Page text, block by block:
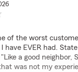
of the worst
have EVER had.
a good neighbor,
was not my